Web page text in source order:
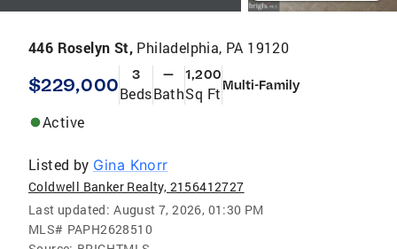
446 Roselyn St, Philadelphia, PA 19120
$229,000 3
Beds
—
Bath
1,200
Sq Ft Multi-Family
Active
Listed by Gina Knorr
Coldwell Banker Realty, 2156412727
Last updated: August 7, 2026, 01:30 PM
MLS# PAPH2628510